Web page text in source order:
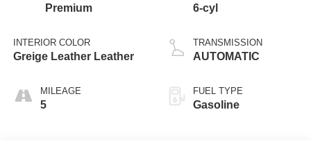
Premium
INTERIOR COLOR
Greige Leather Leather
MILEAGE
5
6-cyl
TRANSMISSION
AUTOMATIC
FUEL TYPE
Gasoline